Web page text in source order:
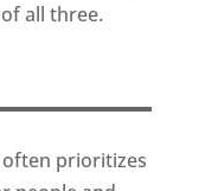
all three.
often prioritizes